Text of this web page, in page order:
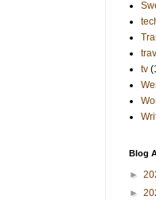
tv
Blog
►
►